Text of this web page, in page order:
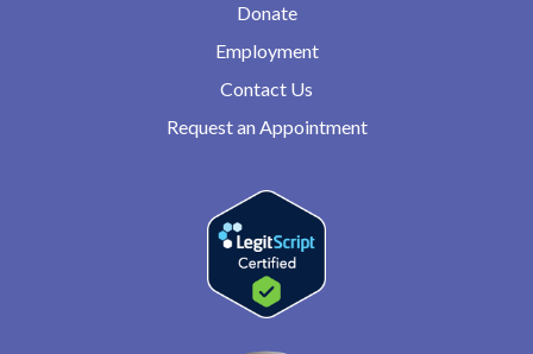
Donate
Employment
Contact Us
Request an Appointment